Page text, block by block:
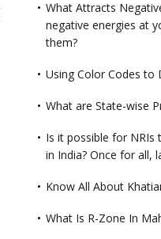
What Attracts
negative energies at
them?
Using Color Codes to
What are State-wise
Is it possible for NRIs
in India? Once for all,
Know All About
What Is R-Zone In